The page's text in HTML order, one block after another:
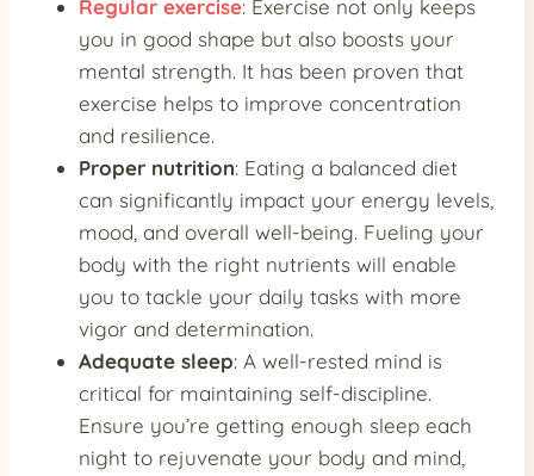
Regular exercise: Exercise not only keeps
you in good shape but also boosts your
mental strength. It has been proven that
exercise helps to improve concentration
and resilience.
Proper nutrition: Eating a balanced diet
can significantly impact your energy levels,
mood, and overall well-being. Fueling your
body with the right nutrients will enable
you to tackle your daily tasks with more
vigor and determination.
Adequate sleep: A well-rested mind is
critical for maintaining self-discipline.
Ensure you’re getting enough sleep each
night to rejuvenate your body and mind,